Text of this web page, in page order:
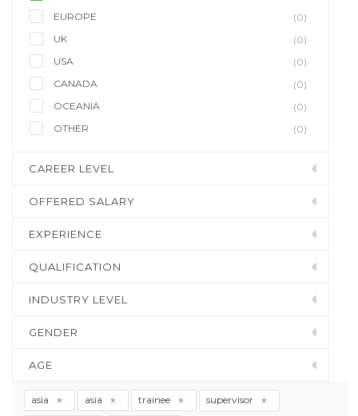
EUROPE
(0)
UK
(0)
USA
(0)
CANADA
(0)
OCEANIA
(0)
OTHER
(0)
CAREER LEVEL
OFFERED SALARY
EXPERIENCE
QUALIFICATION
INDUSTRY LEVEL
GENDER
AGE
asia asia trainee supervisor